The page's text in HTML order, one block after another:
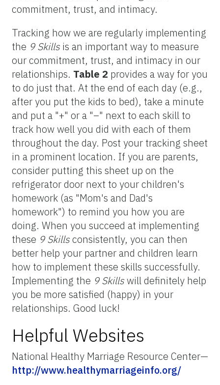
commitment, trust, and intimacy.
Tracking how we are regularly implementing
the 9 Skills is an important way to measure
our commitment, trust, and intimacy in our
relationships. Table 2 provides a way for you
to do just that. At the end of each day (e.g.,
after you put the kids to bed), take a minute
and put a "+" or a "–" next to each skill to
track how well you did with each of them
throughout the day. Post your tracking sheet
in a prominent location. If you are parents,
consider putting this sheet up on the
refrigerator door next to your children's
homework (as "Mom's and Dad's
homework") to remind you how you are
doing. When you succeed at implementing
these 9 Skillsconsistently, you can then
better help your partner and children learn
how to implement these skills successfully.
Implementing the 9 Skillswill definitely help
you be more satisfied (happy) in your
relationships. Good luck!
Helpful Websites
National Healthy Marriage Resource Center—
http://www.healthymarriageinfo.org/